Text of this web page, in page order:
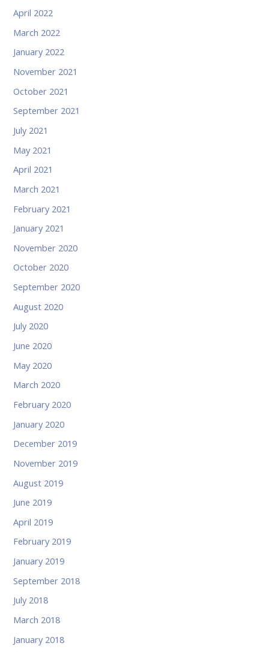
April 2022
March 2022
January 2022
November 2021
October 2021
September 2021
July 2021
May 2021
April 2021
March 2021
February 2021
January 2021
November 2020
October 2020
September 2020
August 2020
July 2020
June 2020
May 2020
March 2020
February 2020
January 2020
December 2019
November 2019
August 2019
June 2019
April 2019
February 2019
January 2019
September 2018
July 2018
March 2018
January 2018